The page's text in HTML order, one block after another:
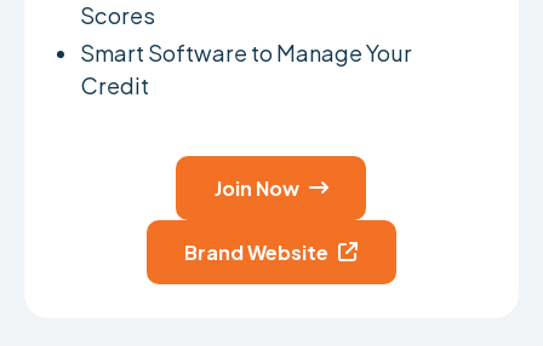
Scores
Smart Software to Manage Your
Credit
Join Now 
Brand Website 